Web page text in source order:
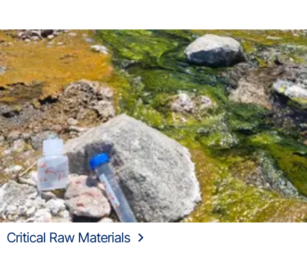
Critical Raw Materials